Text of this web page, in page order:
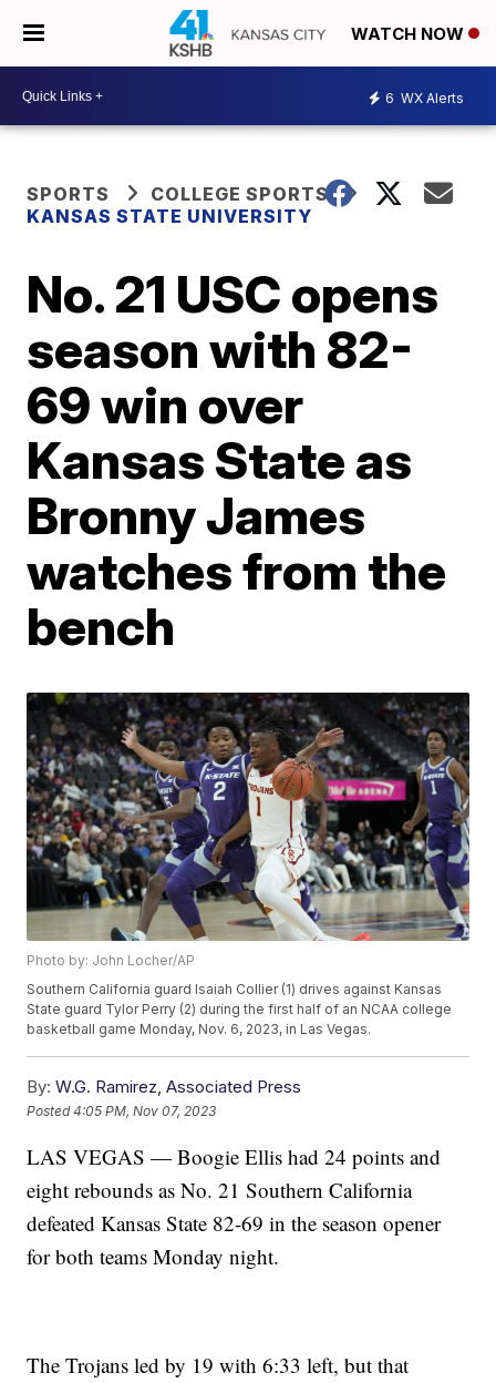
WATCH NOW
6 WX Alerts
SPORTS
COLLEGE SPORTS
KANSAS STATE UNIVERSITY
No. 21 USC opens
season with 82-
69 win over
Kansas State as
Bronny James
watches from the
bench
Photo by: John Locher/AP
Southern California guard Isaiah Collier (1) drives against Kansas
State guard Tylor Perry (2) during the first half of an NCAA college
basketball game Monday, Nov. 6, 2023, in Las Vegas.
By: W.G. Ramirez, Associated Press
Posted4:05 PM, Nov 07, 2023
LAS VEGAS — Boogie Ellis had 24 points and
eight rebounds as No. 21 Southern California
defeated Kansas State 82-69 in the season opener
for both teams Monday night.
The Trojans led by 19 with 6:33 left, but that